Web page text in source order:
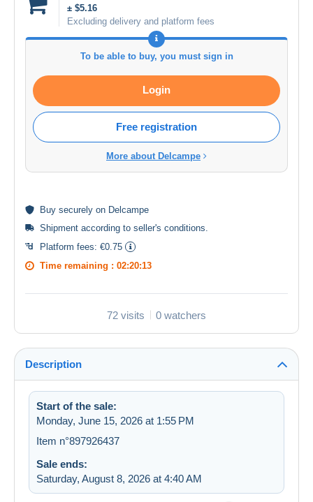
± $5.16
Excluding delivery and platform fees
To be able to buy, you must sign in
Login
Free registration
More about Delcampe
Buy securely on Delcampe
Shipment according to seller's conditions
Platform fees: €0.75
Time remaining : 02:20:13
72 visits 0 watchers
Description
Start of the sale:
Monday, June 15, 2026 at 1:55 PM
Item n°897926437
Sale ends:
Saturday, August 8, 2026 at 4:40 AM